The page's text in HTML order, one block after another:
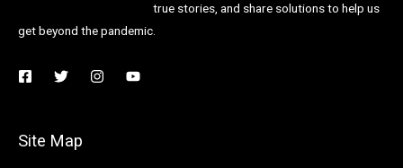
true stories, and share solutions to help us
get beyond the pandemic.
Site Map